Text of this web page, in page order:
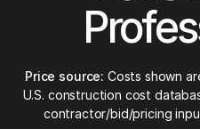
Price source: Costs shown
U.S. construction cost
contractor/bid/pricing